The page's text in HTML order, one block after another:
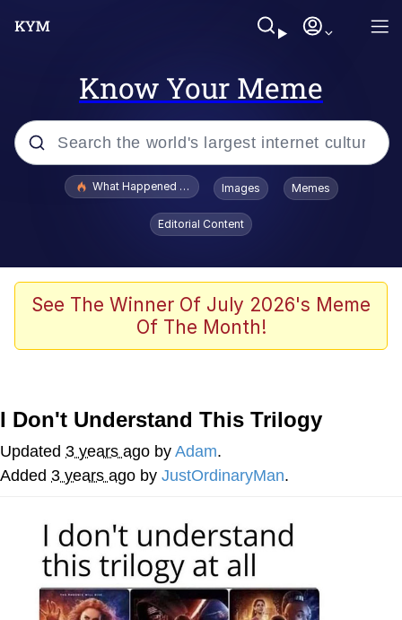
Know Your Meme
Popular searches
Evelyn Smith Smiling /
Evelynsmithhhhh Stare
Scuba Dance
President Glen Powell / John Politics
Whatever. Go My Scarab
Evelyn Smith Smiling /
Can't, We Don't Know How To Do It
Jacob Batalon CEO of Sex
What Happened To Toadsworth / Toadsworth Is Dead
Images Memes
Editorial Content
See The Winner Of July 2026's Meme
Of The Month!
I Don't Understand This Trilogy
Updated 3 years ago by Adam.
Added 3 years ago by JustOrdinaryMan.